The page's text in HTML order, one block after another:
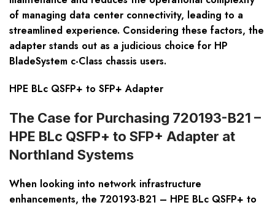
of managing data center connectivity, leading to a
streamlined experience. Considering these factors, the
adapter stands out as a judicious choice for HP
BladeSystem c-Class chassis users.
HPE BLc QSFP+ to SFP+ Adapter
The Case for Purchasing 720193-B21 –
HPE BLc QSFP+ to SFP+ Adapter at
Northland Systems
When looking into network infrastructure
enhancements, the 720193-B21 – HPE BLc QSFP+ to